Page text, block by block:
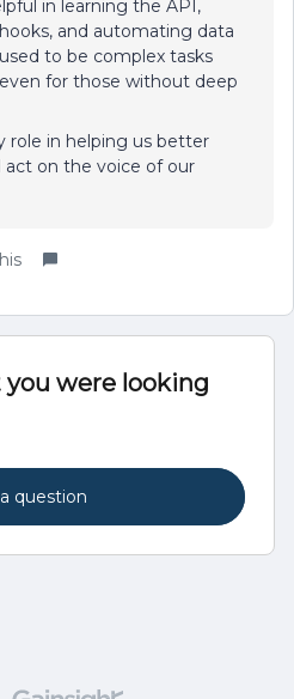
in learning the API,
and automating data
to be complex tasks
for those without deep
role in helping us better
act on the voice of our
were looking
question